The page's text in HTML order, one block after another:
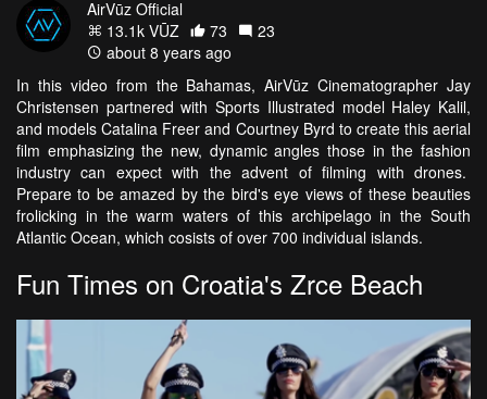
AirVūz Official
13.1k VŪZ
73
23
about 8 years ago
In this video from the Bahamas, AirVūz Cinematographer Jay
Christensen partnered with Sports Illustrated model Haley Kalil,
and models Catalina Freer and Courtney Byrd to create this aerial
film emphasizing the new, dynamic angles those in the fashion
industry can expect with the advent of filming with drones.
Prepare to be amazed by the bird's eye views of these beauties
frolicking in the warm waters of this archipelago in the South
Atlantic Ocean, which cosists of over 700 individual islands.
Fun Times on Croatia's Zrce Beach